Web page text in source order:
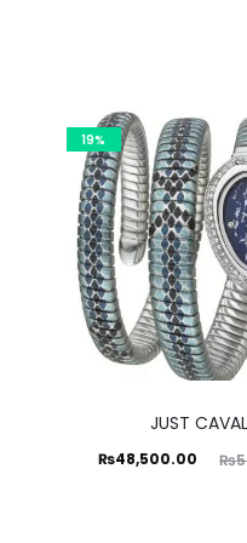
19%
JUST
₨
Original
₨48,500.00
Current